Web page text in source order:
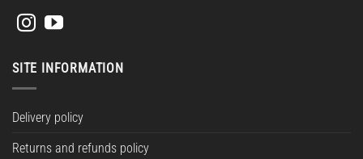
SITE INFORMATION
Delivery policy
Returns and refunds policy